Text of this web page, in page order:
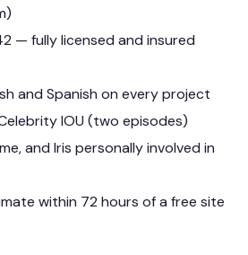
— fully licensed and insured
and Spanish on every project
IOU (two episodes)
and Iris personally involved in
within 72 hours of a free site